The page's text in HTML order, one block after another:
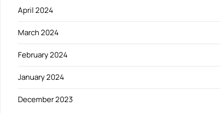
April 2024
March 2024
February 2024
January 2024
December 2023